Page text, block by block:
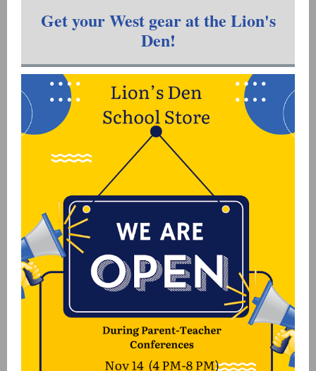
Get your West gear at the Lion's
Den!